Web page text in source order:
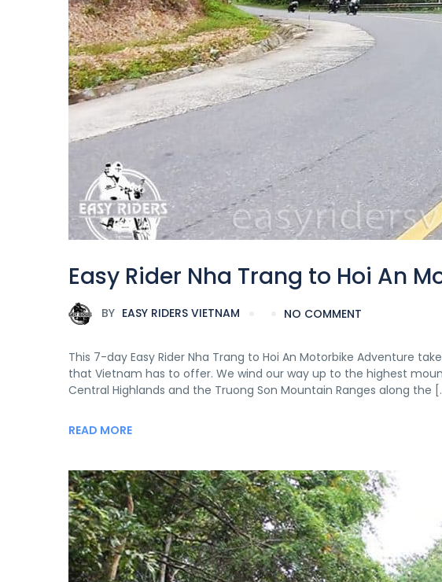
Easy Rider Nha Trang to Hoi An
BY EASY RIDERS VIETNAM NO COMMENT
This 7-day Easy Rider Nha Trang to Hoi An Motorbike Adventure
that Vietnam has to offer. We wind our way up to the highest
Central Highlands and the Truong Son Mountain Ranges along the
READ MORE